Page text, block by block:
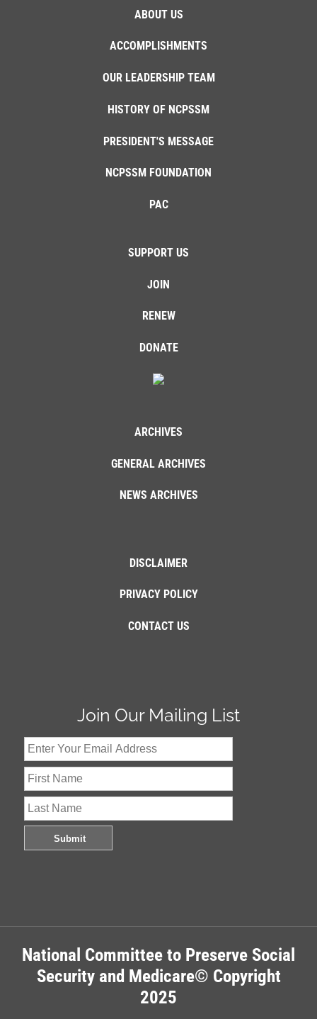
ABOUT US
ACCOMPLISHMENTS
OUR LEADERSHIP TEAM
HISTORY OF NCPSSM
PRESIDENT'S MESSAGE
NCPSSM FOUNDATION
PAC
SUPPORT US
JOIN
RENEW
DONATE
ARCHIVES
GENERAL ARCHIVES
NEWS ARCHIVES
DISCLAIMER
PRIVACY POLICY
CONTACT US
Join Our Mailing List
National Committee to Preserve Social
Security and Medicare© Copyright
2025